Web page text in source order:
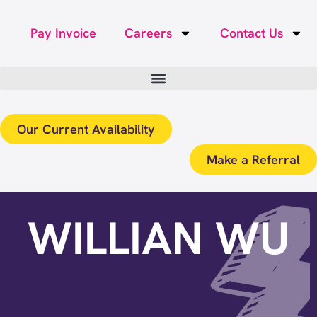
Pay Invoice Careers Contact Us
Our Current Availability
Make a Referral
WILLIAN WU